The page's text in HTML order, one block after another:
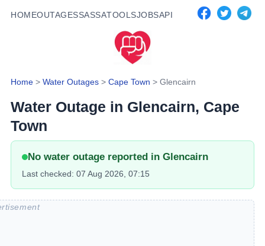
HOMEOUTAGESSASSATOOLSJOBSAPI
Home > Water Outages > Cape Town > Glencairn
Water Outage in Glencairn, Cape
Town
No water outage reported in Glencairn
Last checked: 07 Aug 2026, 07:15